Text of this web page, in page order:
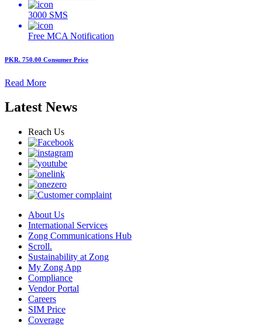
3000 SMS
Free MCA Notification
PKR. 750.00 Consumer Price
Read More
Latest News
Reach Us
About Us
International Services
Zong Communications Hub
Scroll.
Sustainability at Zong
My Zong App
Compliance
Vendor Portal
Careers
SIM Price
Coverage